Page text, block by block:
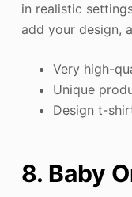
in realistic
add your design,
Very high-
Unique
Design t-
8. Baby